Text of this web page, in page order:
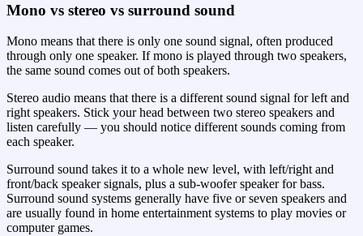
Mono vs stereo vs surround sound
Mono means that there is only one sound signal, often produced
through only one speaker. If mono is played through two speakers,
the same sound comes out of both speakers.
Stereo audio means that there is a different sound signal for left and
right speakers. Stick your head between two stereo speakers and
listen carefully — you should notice different sounds coming from
each speaker.
Surround sound takes it to a whole new level, with left/right and
front/back speaker signals, plus a sub-woofer speaker for bass.
Surround sound systems generally have five or seven speakers and
are usually found in home entertainment systems to play movies or
computer games.